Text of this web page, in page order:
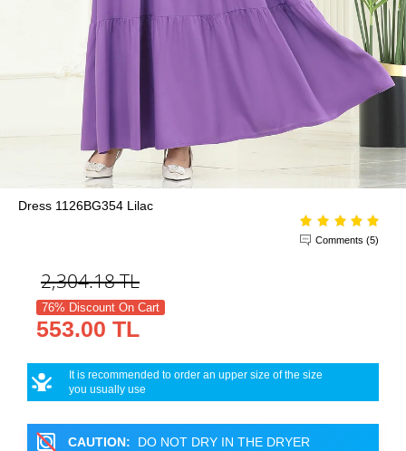
Dress 1126BG354 Lilac
Comments (5)
2,304.18TL
76% Discount On Cart
553.00 TL
It is recommended to order an upper size of the size
you usually use
CAUTION: DO NOT DRY IN THE DRYER